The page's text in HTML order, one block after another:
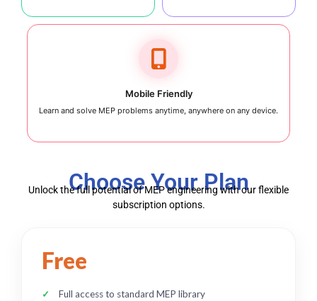
Mobile Friendly
Learn and solve MEP problems anytime, anywhere on any device.
Choose Your Plan
Unlock the full potential of MEP engineering with our flexible
subscription options.
Free
Full access to standard MEP library